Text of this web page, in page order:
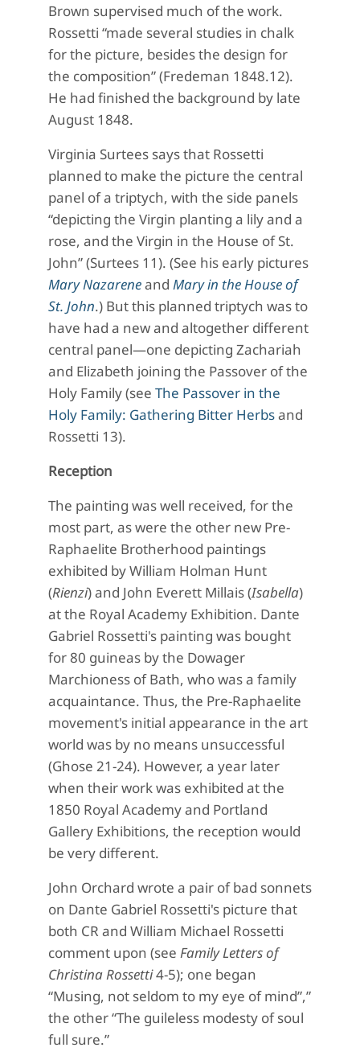
Brown supervised much of the work.
Rossetti “made several studies in chalk
for the picture, besides the design for
the composition” (Fredeman 1848.12).
He had finished the background by late
August 1848.
Virginia Surtees says that Rossetti
planned to make the picture the central
panel of a triptych, with the side panels
“depicting the Virgin planting a lily and a
rose, and the Virgin in the House of St.
John” (Surtees 11). (See his early pictures
Mary Nazareneand Mary in the House of
St. John.) But this planned triptych was to
have had a new and altogether different
central panel—one depicting Zachariah
and Elizabeth joining the Passover of the
Holy Family (see The Passover in the
Holy Family: Gathering Bitter Herbsand
Rossetti 13).
Reception
The painting was well received, for the
most part, as were the other new Pre-
Raphaelite Brotherhood paintings
exhibited by William Holman Hunt
(Rienzi) and John Everett Millais (Isabella)
at the Royal Academy Exhibition. Dante
Gabriel Rossetti's painting was bought
for 80 guineas by the Dowager
Marchioness of Bath, who was a family
acquaintance. Thus, the Pre-Raphaelite
movement's initial appearance in the art
world was by no means unsuccessful
(Ghose 21-24). However, a year later
when their work was exhibited at the
1850 Royal Academy and Portland
Gallery Exhibitions, the reception would
be very different.
John Orchard wrote a pair of bad sonnets
on Dante Gabriel Rossetti's picture that
both CR and William Michael Rossetti
comment upon (see Family Letters of
Christina Rossetti4-5); one began
“Musing, not seldom to my eye of mind”,”
the other “The guileless modesty of soul
full sure.”